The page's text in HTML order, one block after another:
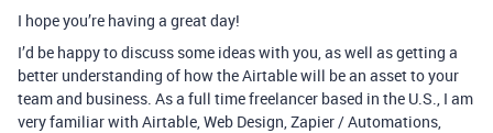
I hope you’re having a great day!
I’d be happy to discuss some ideas with you, as well as getting a
better understanding of how the Airtable will be an asset to your
team and business. As a full time freelancer based in the U.S., I am
very familiar with Airtable, Web Design, Zapier / Automations,